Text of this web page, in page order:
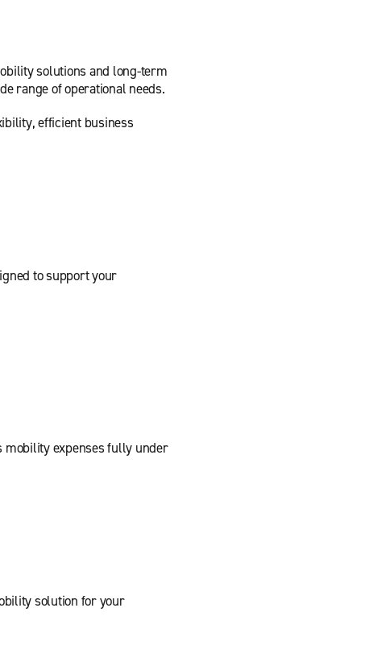
solutions and long-term
range of operational needs.
efficient business
to support your
mobility expenses fully under
solution for your